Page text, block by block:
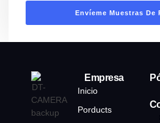
Envíeme Muestras De
Empresa
Inicio
Porducts